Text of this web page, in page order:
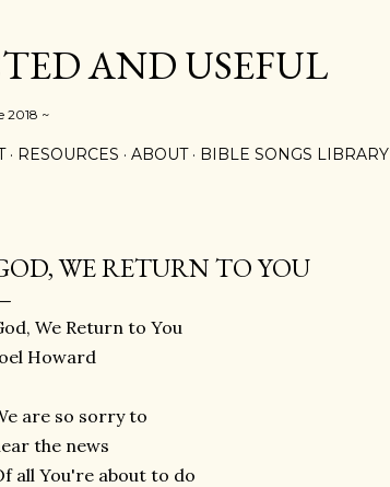
AND USEFUL
2018 ~
RESOURCES ABOUT BIBLE SONGS LIBRARY
WE RETURN TO YOU
We Return to You
Howard
are so sorry to
the news
all You're about to do